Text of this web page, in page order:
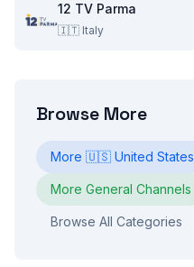
12 TV Parma
🇮🇹 Italy
Browse More
More 🇺🇸 United States
More General Channels
Browse All Categories